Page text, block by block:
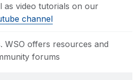
as video tutorials on our
channel
WSO offers resources and
forums